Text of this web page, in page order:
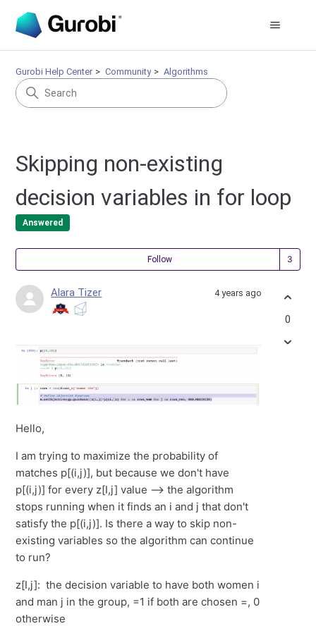
Gurobi Help Center Community Algorithms
Skipping non-existing
decision variables in for loop
Answered
Follow
Alara Tizer 4 years ago
Hello,
I am trying to maximize the probability of
matches p[(i,j)], but because we don't have
p[(i,j)] for every z[I,j] value --> the algorithm
stops running when it finds an i and j that don't
satisfy the p[(i,j)]. Is there a way to skip non-
existing variables so the algorithm can continue
to run?
z[I,j]: the decision variable to have both women i
and man j in the group, =1 if both are chosen =, 0
otherwise
0